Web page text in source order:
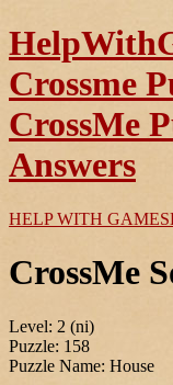
Crossme
CrossMe
Answers
HELP WITH GAMES
CrossMe
Level: 2 (ni)
Puzzle: 158
Puzzle Name: House